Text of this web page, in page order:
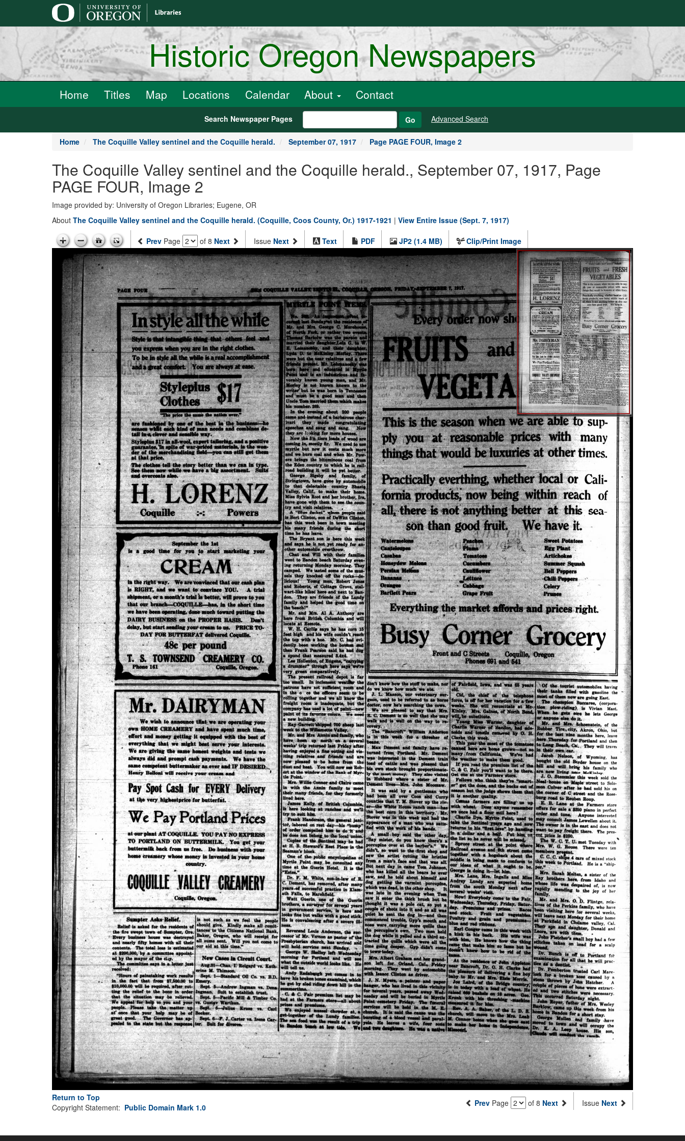
Historic Oregon Newspapers
Home Titles Map Locations Calendar About Contact
Search Newspaper Pages Go Advanced Search
Home The Coquille Valley sentinel and the Coquille herald. September 07, 1917 Page PAGE FOUR, Image 2
The Coquille Valley sentinel and the Coquille herald., September 07, 1917, Page
PAGE FOUR, Image 2
Image provided by: University of Oregon Libraries; Eugene, OR
About The Coquille Valley sentinel and the Coquille herald. (Coquille, Coos County, Or.) 1917-1921 | View Entire Issue (Sept. 7, 1917)
Prev Page of 8 Next Issue Next Text PDF JP2 (1.4 MB) Clip/Print Image
Return to Top
Prev Page of 8 Next Issue Next
Copyright Statement: Public Domain Mark 1.0